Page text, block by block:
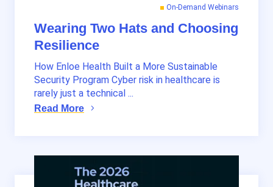
Wearing Two Hats and Choosing
Resilience
On-Demand Webinars
How Enloe Health Built a More Sustainable
Security Program Cyber risk in healthcare is
rarely just a technical ...
Read More